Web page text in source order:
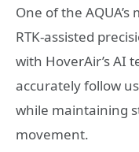
One of the
RTK-assisted
with HoverAir’s AI
accurately follow
while maintaining
movement.